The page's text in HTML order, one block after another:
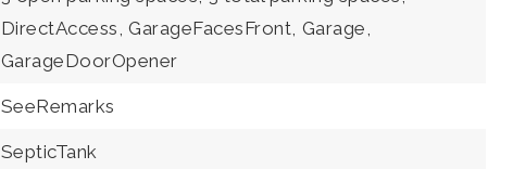
DirectAccess, GarageFacesFront, Garage,
GarageDoorOpener
SeeRemarks
SepticTank